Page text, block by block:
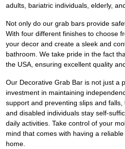
adults, bariatric individuals, elderly,
Not only do our grab bars provide
With four different finishes to choose
your decor and create a sleek and
bathroom. We take pride in the fact
the USA, ensuring excellent quality
Our Decorative Grab Bar is not just a
investment in maintaining
support and preventing slips and
and disabled individuals stay self-
daily activities. Take control of your
mind that comes with having a
home.